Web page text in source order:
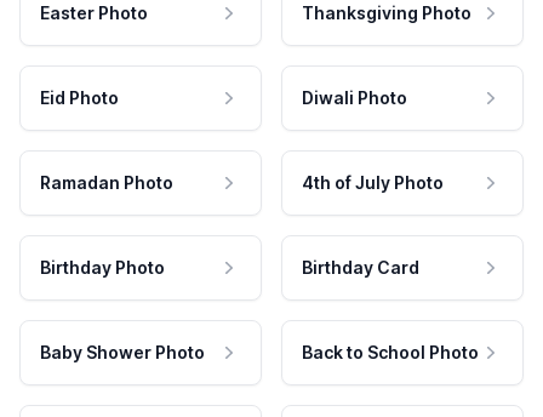
Easter Photo Thanksgiving Photo
Eid Photo Diwali Photo
Ramadan Photo 4th of July Photo
Birthday Photo Birthday Card
Baby Shower Photo Back to School Photo